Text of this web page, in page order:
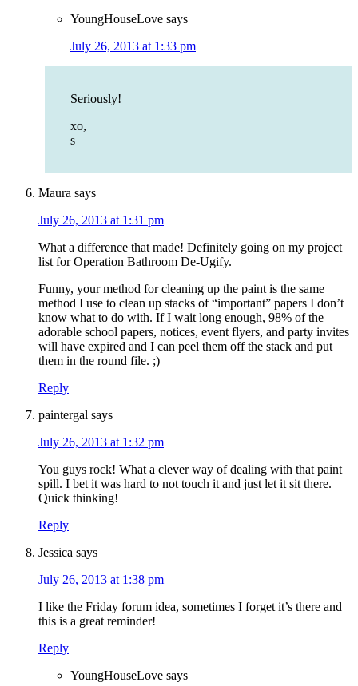
YoungHouseLove says
July 26, 2013 at 1:33 pm
Seriously!
xo,
s
Maura says
July 26, 2013 at 1:31 pm
What a difference that made! Definitely going on my project
list for Operation Bathroom De-Ugify.
Funny, your method for cleaning up the paint is the same
method I use to clean up stacks of “important” papers I don’t
know what to do with. If I wait long enough, 98% of the
adorable school papers, notices, event flyers, and party invites
will have expired and I can peel them off the stack and put
them in the round file. ;)
Reply
paintergal says
July 26, 2013 at 1:32 pm
You guys rock! What a clever way of dealing with that paint
spill. I bet it was hard to not touch it and just let it sit there.
Quick thinking!
Reply
Jessica says
July 26, 2013 at 1:38 pm
I like the Friday forum idea, sometimes I forget it’s there and
this is a great reminder!
Reply
YoungHouseLove says